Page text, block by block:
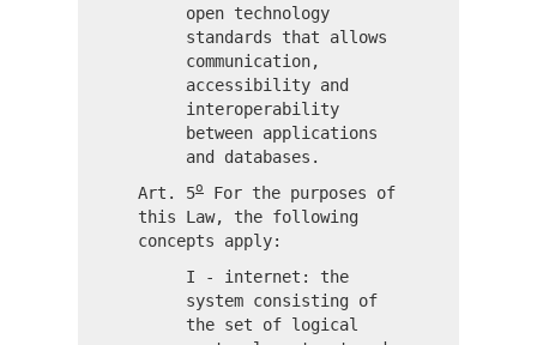
open technology
standards that allows
communication,
accessibility and
interoperability
between applications
and databases.
Art. 5o
For the purposes of
this Law, the following
concepts apply:
I - internet: the
system consisting of
the set of logical